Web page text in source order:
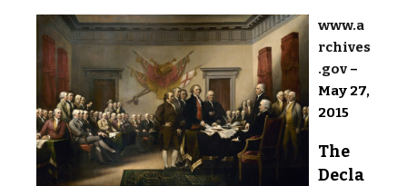
www.a
rchives
.gov –
May 27,
2015
The
Decla